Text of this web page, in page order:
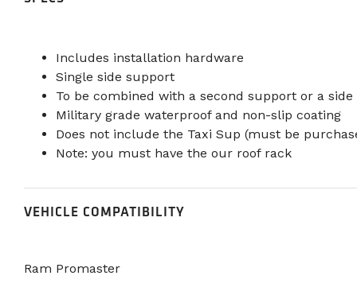
Includes installation hardware
Single side support
To be combined with a second support or a
Military grade waterproof and non-slip coating
Does not include the Taxi Sup (must be
Note: you must have the our roof rack
VEHICLE COMPATIBILITY
Ram Promaster